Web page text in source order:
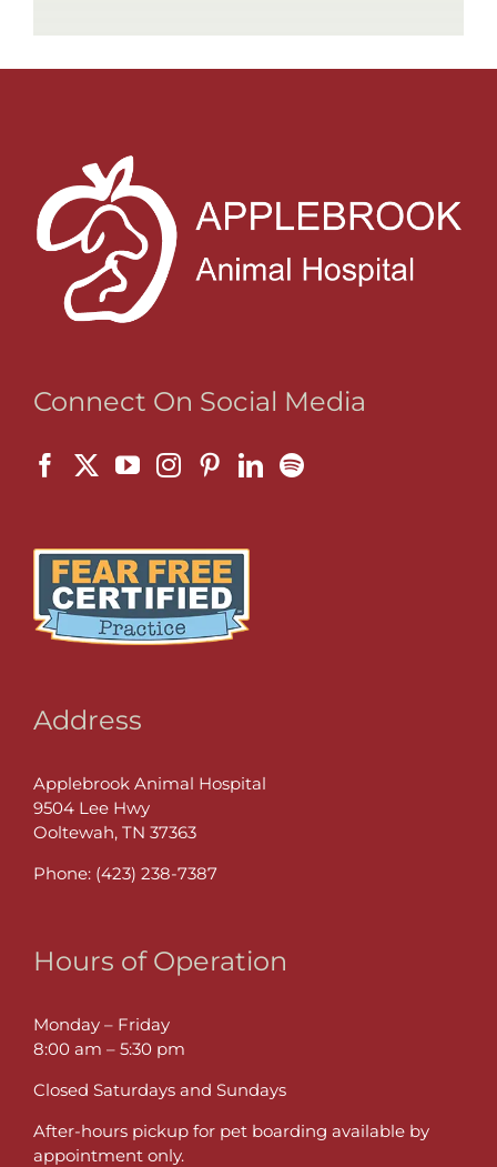
Connect On Social Media
Address
Applebrook Animal Hospital
9504 Lee Hwy
Ooltewah, TN 37363
Phone: (423) 238-7387
Hours of Operation
Monday – Friday
8:00 am – 5:30 pm
Closed Saturdays and Sundays
After-hours pickup for pet boarding available by
appointment only.